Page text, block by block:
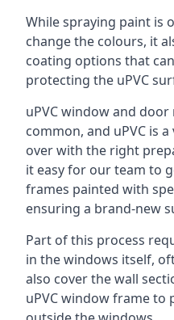
While spraying paint is
change the colours, it
coating options that
protecting the uPVC
uPVC window and
common, and uPVC is
over with the right
it easy for our team to
frames painted with
ensuring a brand-new
Part of this process
in the windows itself,
also cover the wall
uPVC window frame